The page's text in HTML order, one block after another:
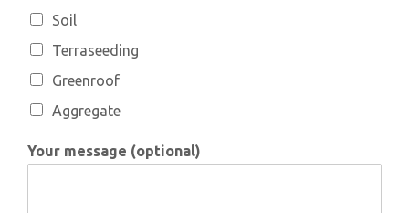
Soil
Terraseeding
Greenroof
Aggregate
Your message (optional)